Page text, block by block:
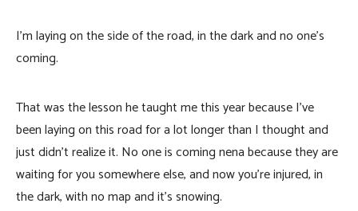
I’m laying on the side of the road, in the dark and no one’s
coming.
That was the lesson he taught me this year because I’ve
been laying on this road for a lot longer than I thought and
just didn’t realize it. No one is coming nena because they are
waiting for you somewhere else, and now you’re injured, in
the dark, with no map and it’s snowing.